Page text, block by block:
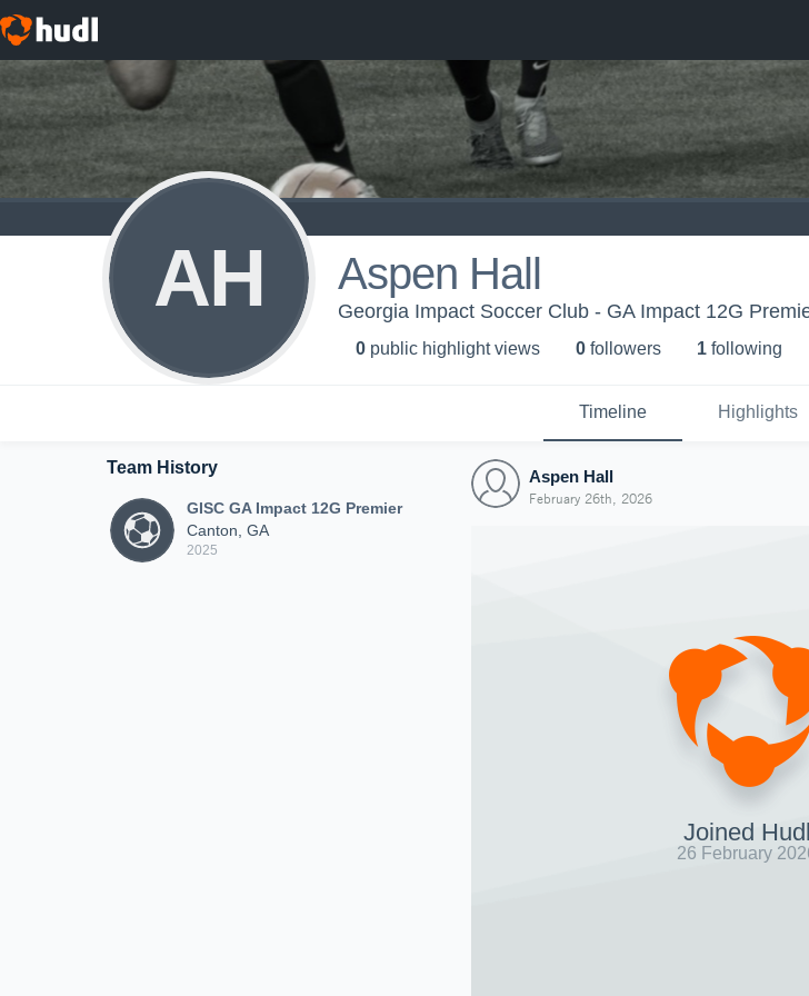
AH Aspen Hall
Georgia Impact Soccer Club - GA Impact 12G
0 public highlight views 0 followers 1 following
Timeline Highlights
Team History
GISC GA Impact 12G Premier
Canton, GA
2025
Aspen Hall
February 26th, 2026
Joined Hudl
26 February